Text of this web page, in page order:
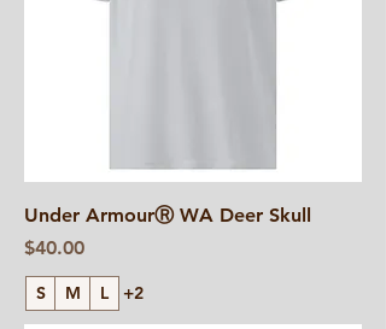
Under ArmourⓇ WA Deer Skull
Price
$40.00
S M L +2